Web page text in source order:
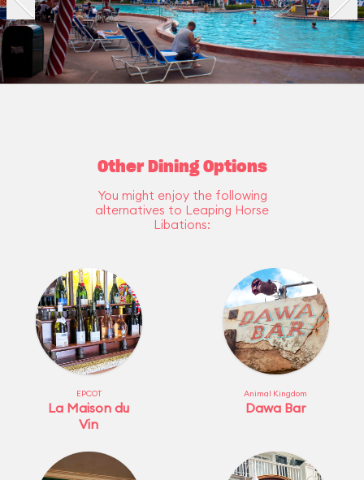
Other Dining Options
You might enjoy the following
alternatives to Leaping Horse
Libations:
EPCOT
La Maison du
Vin
Animal Kingdom
Dawa Bar